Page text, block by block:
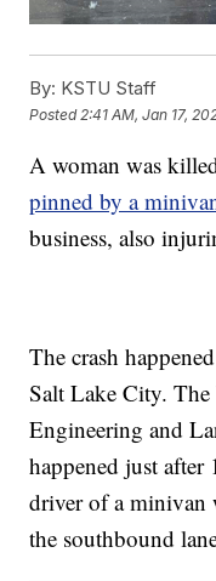
By: KSTU Staff
Posted 2:41 AM, Jan 17,
A woman was
pinned by a
business, also
The crash
Salt Lake City.
Engineering and
happened just
driver of a minivan
the southbound